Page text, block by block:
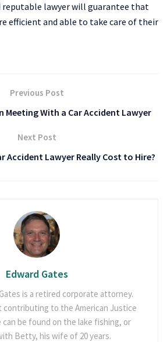
reputable lawyer will guarantee that
efficient and able to take care of their
Previous Post
Meeting With a Car Accident Lawyer
Next Post
Accident Lawyer Really Cost to Hire?
Edward Gates
is a retired corporate attorney.
contributing to the American Justice
can be found on the lake fishing, or
Betty, his wife of 20 years.